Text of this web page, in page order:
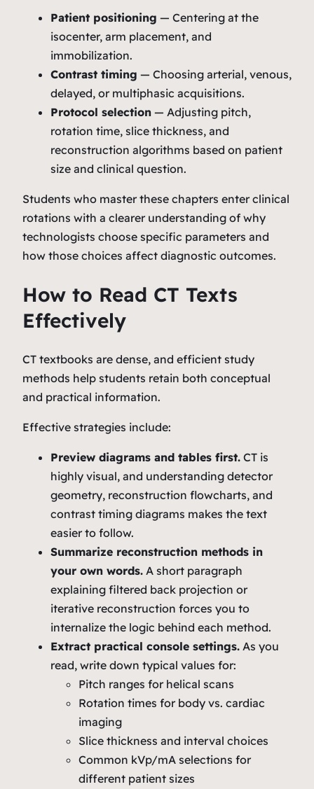
Patient positioning — Centering at the
isocenter, arm placement, and
immobilization.
Contrast timing — Choosing arterial, venous,
delayed, or multiphasic acquisitions.
Protocol selection — Adjusting pitch,
rotation time, slice thickness, and
reconstruction algorithms based on patient
size and clinical question.
Students who master these chapters enter clinical
rotations with a clearer understanding of why
technologists choose specific parameters and
how those choices affect diagnostic outcomes.
How to Read CT Texts
Effectively
CT textbooks are dense, and efficient study
methods help students retain both conceptual
and practical information.
Effective strategies include:
Preview diagrams and tables first. CT is
highly visual, and understanding detector
geometry, reconstruction flowcharts, and
contrast timing diagrams makes the text
easier to follow.
Summarize reconstruction methods in
your own words. A short paragraph
explaining filtered back projection or
iterative reconstruction forces you to
internalize the logic behind each method.
Extract practical console settings. As you
read, write down typical values for:
Pitch ranges for helical scans
Rotation times for body vs. cardiac
imaging
Slice thickness and interval choices
Common kVp/mA selections for
different patient sizes